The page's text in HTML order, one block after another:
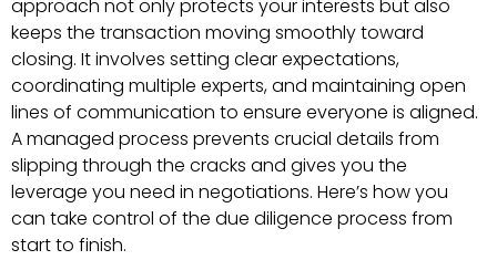
approach not only protects your interests but also
keeps the transaction moving smoothly toward
closing. It involves setting clear expectations,
coordinating multiple experts, and maintaining open
lines of communication to ensure everyone is aligned.
A managed process prevents crucial details from
slipping through the cracks and gives you the
leverage you need in negotiations. Here’s how you
can take control of the due diligence process from
start to finish.